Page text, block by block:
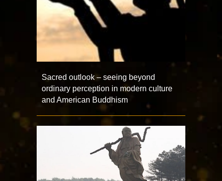
Sacred outlook – seeing beyond
ordinary perception in modern culture
and American Buddhism